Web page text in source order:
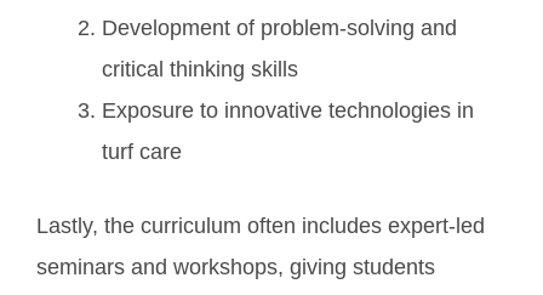
Development of problem-solving and
critical thinking skills
Exposure to innovative technologies in
turf care
Lastly, the curriculum often includes expert-led
seminars and workshops, giving students